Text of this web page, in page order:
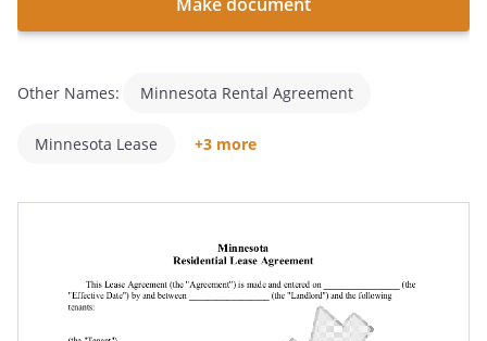
Other Names: Minnesota Rental Agreement
Minnesota Lease +3 more
Minnesota Rental Contract
Minnesota Rental Lease Agreement